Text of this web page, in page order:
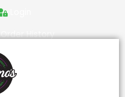
Order History